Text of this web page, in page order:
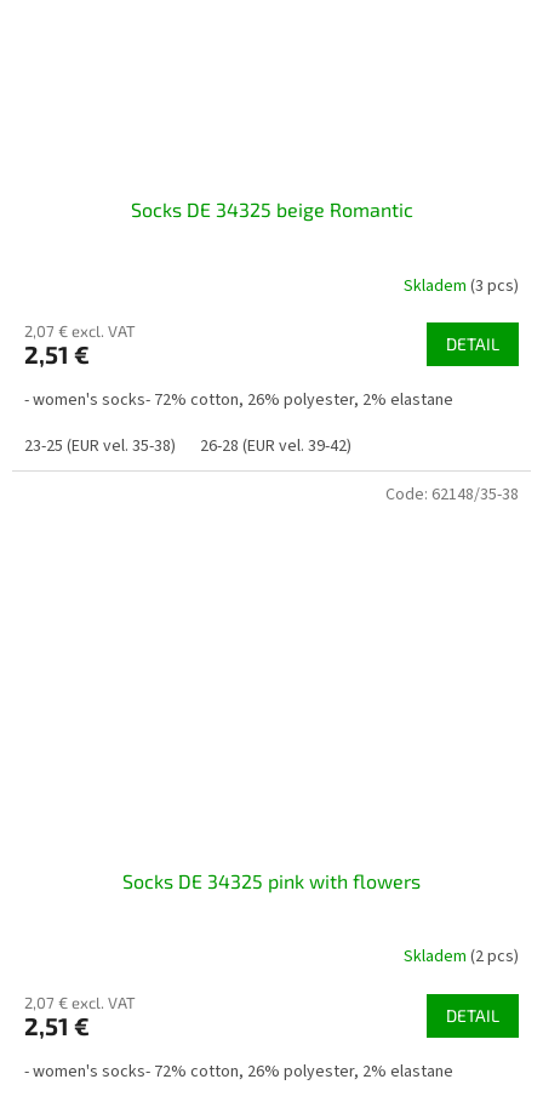
Socks DE 34325 beige Romantic
Skladem (3 pcs)
2,07 € excl. VAT
2,51 € DETAIL
- women's socks- 72% cotton, 26% polyester, 2% elastane
23-25 (EUR vel. 35-38)
26-28 (EUR vel. 39-42)
Socks DE 34325 pink with flowers
Skladem (2 pcs)
2,07 € excl. VAT
2,51 € DETAIL
- women's socks- 72% cotton, 26% polyester, 2% elastane
Code: 62148/35-38